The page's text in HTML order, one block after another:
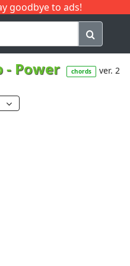
goodbye to ads!
Q
- Power chords ver. 2